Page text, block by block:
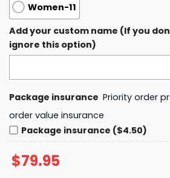
Women-11
Add your custom name (If you
ignore this option)
Package insurance Priority order
order value insurance
Package insurance ($4.50)
$79.95